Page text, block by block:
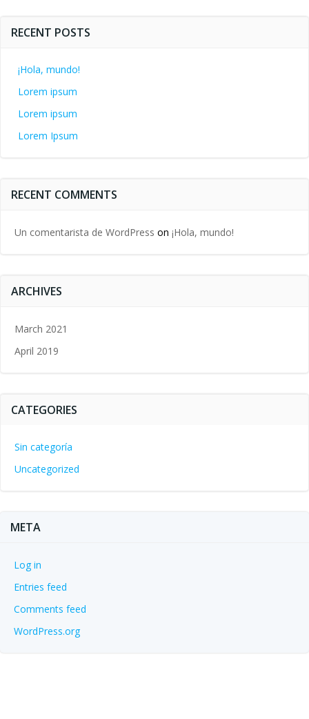
RECENT POSTS
¡Hola, mundo!
Lorem ipsum
Lorem ipsum
Lorem Ipsum
RECENT COMMENTS
Un comentarista de WordPress on ¡Hola, mundo!
ARCHIVES
March 2021
April 2019
CATEGORIES
Sin categoría
Uncategorized
META
Log in
Entries feed
Comments feed
WordPress.org